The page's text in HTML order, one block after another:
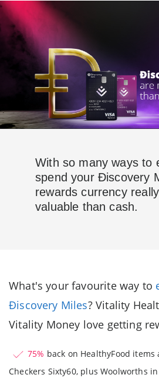
With so many ways to
spend your Ðiscovery
rewards currency
valuable than cash.
What's your favourite way to
Ðiscovery Miles? Vitality
Vitality Money love getting
75% back on HealthyFood items
Checkers Sixty60, plus Woolworths